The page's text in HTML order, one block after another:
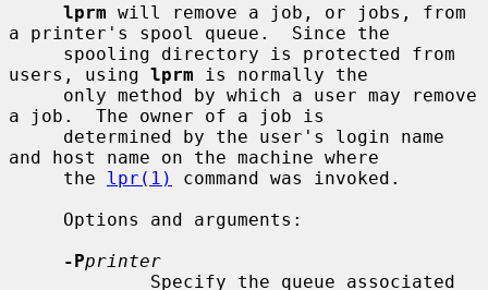
lprm will remove a job, or jobs, from
a printer's spool queue.  Since the
users, using lprm is normally the
a job.  The owner of a job is
and host name on the machine where
     the
lpr(1)
command was invoked.
-Pprinter